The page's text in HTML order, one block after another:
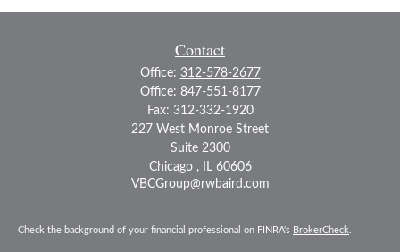
Contact
Office: 312-578-2677
Office: 847-551-8177
Fax: 312-332-1920
227 West Monroe Street
Suite 2300
Chicago ,
IL 60606
VBCGroup@rwbaird.com
Check the background of your financial professional on FINRA's BrokerCheck